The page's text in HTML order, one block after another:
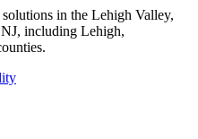
in the Lehigh Valley,
including Lehigh,